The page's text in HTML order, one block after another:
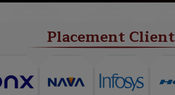
Placement Client